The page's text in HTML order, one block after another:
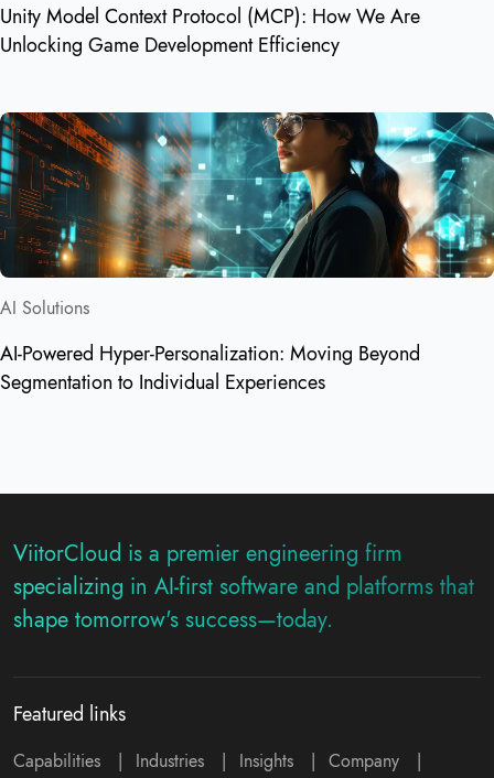
Unity Model Context Protocol (MCP): How We Are
Unlocking Game Development Efficiency
AI Solutions
AI-Powered Hyper-Personalization: Moving Beyond
Segmentation to Individual Experiences
ViitorCloud is a premier engineering firm
specializing in AI-first software and platforms that
shape tomorrow's success—today.
Featured links
Capabilities | Industries | Insights | Company |